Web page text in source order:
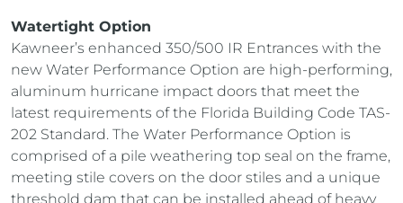
Watertight Option
Kawneer’s enhanced 350/500 IR Entrances with the
new Water Performance Option are high-performing,
aluminum hurricane impact doors that meet the
latest requirements of the Florida Building Code TAS-
202 Standard. The Water Performance Option is
comprised of a pile weathering top seal on the frame,
meeting stile covers on the door stiles and a unique
threshold dam that can be installed ahead of heavy